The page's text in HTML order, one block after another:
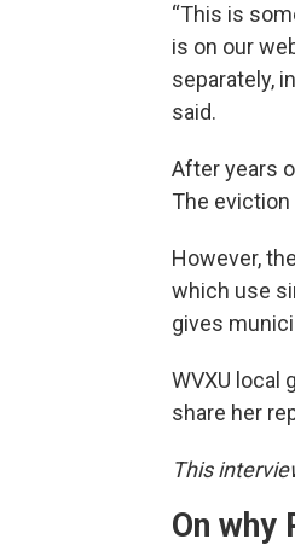
“This is
is on our
separately,
said.
After years
The
However,
which use
gives
WVXU local
share her
This
On why